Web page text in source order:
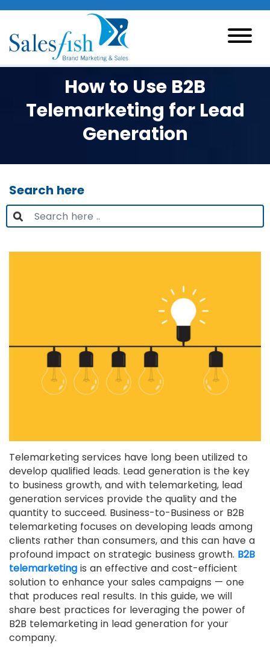
How to Use B2B
Telemarketing for Lead
Generation
Search here
Telemarketing services have long been utilized to
develop qualified leads. Lead generation is the key
to business growth, and with telemarketing, lead
generation services provide the quality and the
quantity to succeed. Business-to-Business or B2B
telemarketing focuses on developing leads among
clients rather than consumers, and this can have a
profound impact on strategic business growth. B2B
telemarketing is an effective and cost-efficient
solution to enhance your sales campaigns — one
that produces real results. In this guide, we will
share best practices for leveraging the power of
B2B telemarketing in lead generation for your
company.